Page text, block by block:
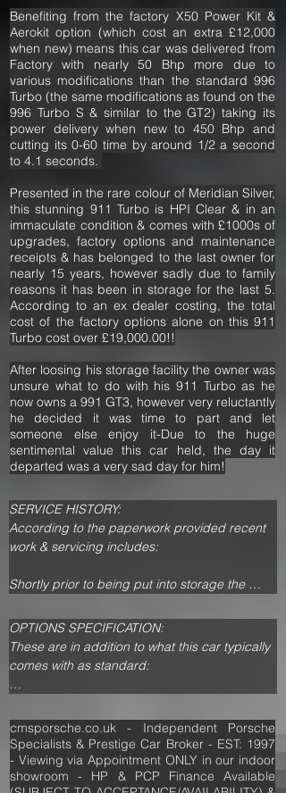
Benefiting from the factory X50 Power Kit &
Aerokit option (which cost an extra £12,000
when new) means this car was delivered from
Factory with nearly 50 Bhp more due to
various modifications than the standard 996
Turbo (the same modifications as found on the
996 Turbo S & similar to the GT2) taking its
power delivery when new to 450 Bhp and
cutting its 0-60 time by around 1/2 a second
to 4.1 seconds.
Presented in the rare colour of Meridian Silver,
this stunning 911 Turbo is HPI Clear & in an
immaculate condition & comes with £1000s of
upgrades, factory options and maintenance
receipts & has belonged to the last owner for
nearly 15 years, however sadly due to family
reasons it has been in storage for the last 5.
According to an ex dealer costing, the total
cost of the factory options alone on this 911
Turbo cost over £19,000.00!!
After loosing his storage facility the owner was
unsure what to do with his 911 Turbo as he
now owns a 991 GT3, however very reluctantly
he decided it was time to part and let
someone else enjoy it-Due to the huge
sentimental value this car held, the day it
departed was a very sad day for him!
SERVICE HISTORY:
According to the paperwork provided recent
work & servicing includes:
Shortly prior to being put into storage the
this 911 Turbo and receipts confirm he had
new OEM Turbos, a Gearbox rebuild, New Oil
Pipes & Hoses, new Alloy Radiators,
full Stainless Steel Exhaust System incl
This car has had £1000s spent on upgrades,
incl:
OPTIONS SPECIFICATION:
These are in addition to what this car typically
comes with as standard:
X50 - Performance Pack
Porsche Communication Management System
- Turbo
PCM Handset
cmsporsche.co.uk - Independent Porsche
Specialists & Prestige Car Broker - EST: 1997
- Viewing via Appointment ONLY in our indoor
showroom - HP & PCP Finance Available